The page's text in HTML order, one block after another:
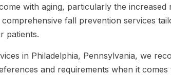
with aging, particularly the increased
fall prevention services
patients.
in Philadelphia, Pennsylvania, we
and requirements when it comes